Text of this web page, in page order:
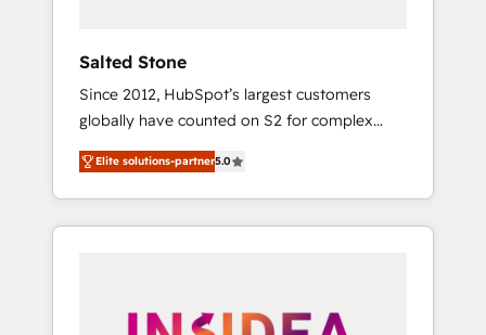
Salted Stone
Since 2012, HubSpot’s largest customers
globally have counted on S2 for complex
migrations, change management, systems
integration, and creative solutions that
deliver measurable impact and transform
brand experiences As one of the few full-
globally regionalized HubSpot websites,
Elite solutions-partner5.0